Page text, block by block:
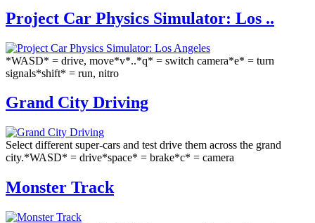
Project Car Physics Simulator: Los ..
*WASD* = drive, move*v*..*q* = switch camera*e* = turn
signals*shift* = run, nitro
Grand City Driving
Select different super-cars and test drive them across the grand
city.*WASD* = drive*space* = brake*c* = camera
Monster Track